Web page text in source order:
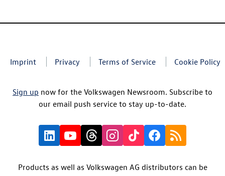
Imprint Privacy Terms of Service Cookie Policy
Sign up now for the Volkswagen Newsroom. Subscribe to
our email push service to stay up-to-date.
Products as well as Volkswagen AG distributors can be